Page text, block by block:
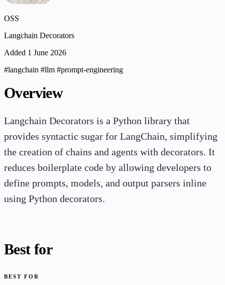
OSS
Langchain Decorators
Added 1 June 2026
#langchain #llm #prompt-engineering
Overview
Langchain Decorators is a Python library that
provides syntactic sugar for LangChain, simplifying
the creation of chains and agents with decorators. It
reduces boilerplate code by allowing developers to
define prompts, models, and output parsers inline
using Python decorators.
Best for
BEST FOR